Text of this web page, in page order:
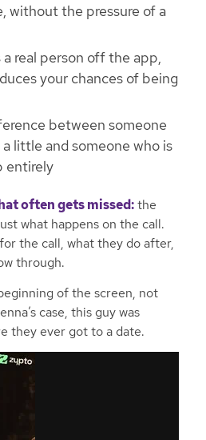
without the pressure of a
a real person off the app,
your chances of being
between someone
little and someone who is
entirely
often gets missed:the
what happens on the call.
the call, what they do after,
through.
of the screen, not
case, this guy was
they ever got to a date.